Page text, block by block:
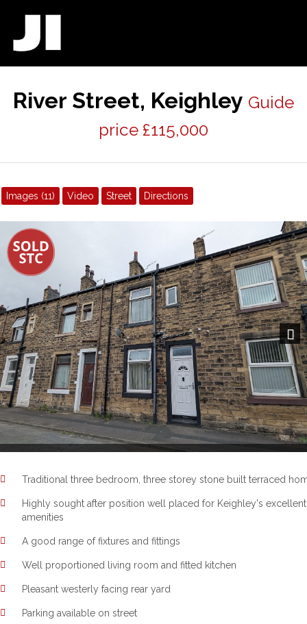
River Street, Keighley Guide
price £115,000
Images (11) Video Street Directions
Next
Traditional three bedroom, three storey stone built terraced
Highly sought after position well placed for Keighley's excellent
amenities
A good range of fixtures and fittings
Well proportioned living room and fitted kitchen
Pleasant westerly facing rear yard
Parking available on street